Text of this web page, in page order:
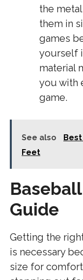
the
them in
games
yourself
material
you with
game.
See also
Feet
Guide
Getting the
is necessary
size for